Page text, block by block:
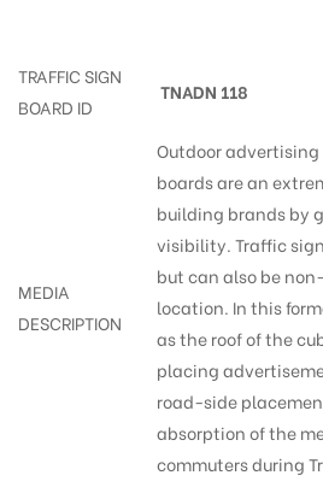
TRAFFIC SIGN
BOARD ID
TNADN 118
MEDIA
DESCRIPTION
Outdoor
boards are an
building brands by
visibility. Traffic
but can also be
location. In this
as the roof of the
placing
road-side
absorption of the
commuters during